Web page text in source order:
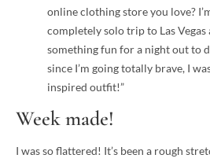
online clothing store you love?
completely solo trip to Las Vegas
something fun for a night out to
since I’m going totally brave, I
inspired outfit!”
Week made!
I was so flattered! It’s been a rough